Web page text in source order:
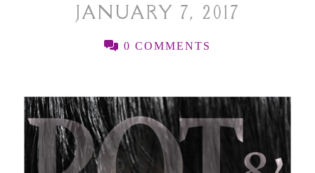
JANUARY 7, 2017
0 COMMENTS